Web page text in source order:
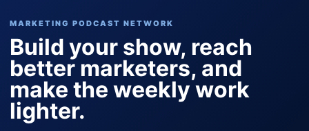
MARKETING PODCAST NETWORK
Build your show, reach
better marketers, and
make the weekly work
lighter.